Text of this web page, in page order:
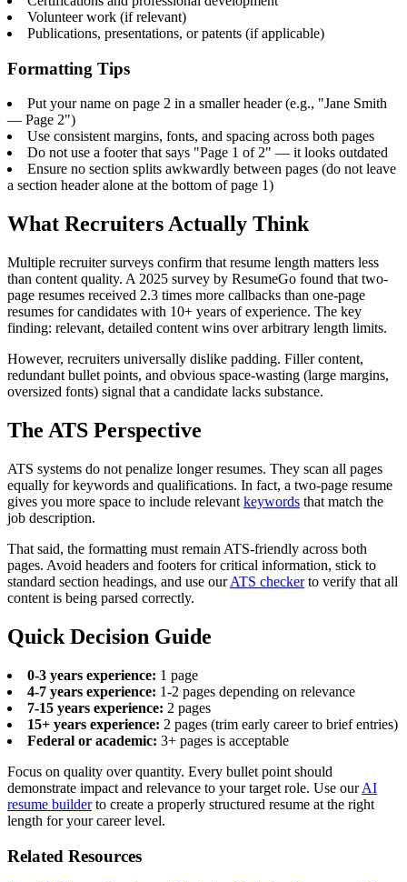
Volunteer work (if relevant)
Publications, presentations, or patents (if applicable)
Formatting Tips
Put your name on page 2 in a smaller header (e.g., "Jane Smith
— Page 2")
Use consistent margins, fonts, and spacing across both pages
Do not use a footer that says "Page 1 of 2" — it looks outdated
Ensure no section splits awkwardly between pages (do not leave
a section header alone at the bottom of page 1)
What Recruiters Actually Think
Multiple recruiter surveys confirm that resume length matters less
than content quality. A 2025 survey by ResumeGo found that two-
page resumes received 2.3 times more callbacks than one-page
resumes for candidates with 10+ years of experience. The key
finding: relevant, detailed content wins over arbitrary length limits.
However, recruiters universally dislike padding. Filler content,
redundant bullet points, and obvious space-wasting (large margins,
oversized fonts) signal that a candidate lacks substance.
The ATS Perspective
ATS systems do not penalize longer resumes. They scan all pages
equally for keywords and qualifications. In fact, a two-page resume
gives you more space to include relevant keywords that match the
job description.
That said, the formatting must remain ATS-friendly across both
pages. Avoid headers and footers for critical information, stick to
standard section headings, and use ourATS checkerto verify that all
content is being parsed correctly.
Quick Decision Guide
0-3 years experience: 1 page
4-7 years experience: 1-2 pages depending on relevance
7-15 years experience: 2 pages
15+ years experience: 2 pages (trim early career to brief entries)
Federal or academic: 3+ pages is acceptable
Focus on quality over quantity. Every bullet point should
demonstrate impact and relevance to your target role. Use ourAI
resume builderto create a properly structured resume at the right
length for your career level.
Related Resources